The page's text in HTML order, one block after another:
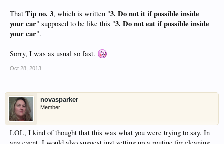
That Tip no. 3, which is written "3. Do notitif possible inside
your car" supposed to be like this "3. Do noteatif possible inside
your car".
Sorry, I was as usual so fast.
Oct 28, 2013
novasparker
Member
LOL, I kind of thought that this was what you were trying to say. In